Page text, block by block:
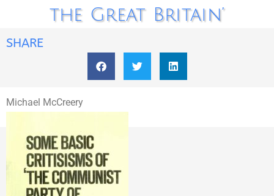
the Great Britain’
SHARE
Michael McCreery